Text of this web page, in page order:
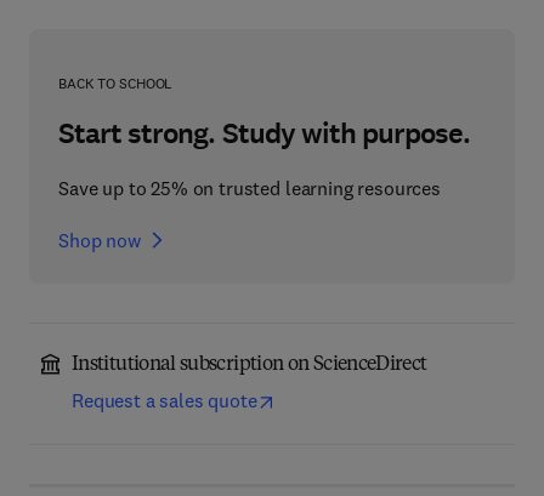
BACK TO SCHOOL
Start strong. Study with purpose.
Save up to 25% on trusted learning resources
Shop now
Institutional subscription on ScienceDirect
Request a sales quote